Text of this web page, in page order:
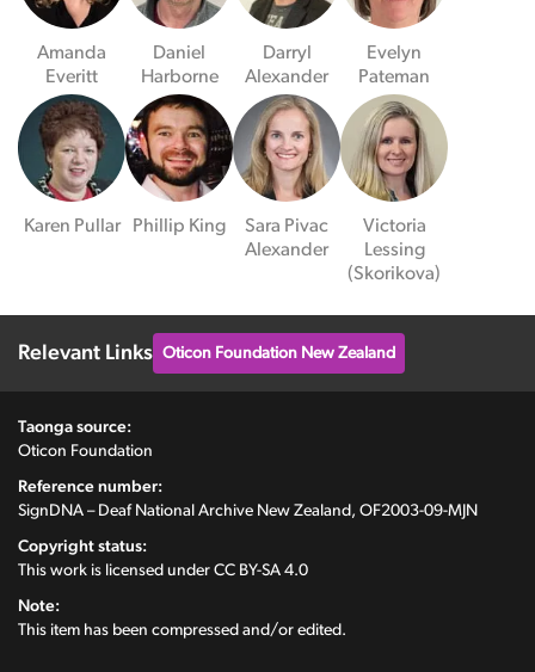
Amanda
Everitt
Daniel
Harborne
Darryl
Alexander
Evelyn
Pateman
Karen Pullar Phillip King
Sara Pivac
Alexander
Victoria
Lessing
(Skorikova)
Relevant Links Oticon Foundation New Zealand
Taonga source:
Oticon Foundation
Reference number:
SignDNA – Deaf National Archive New Zealand, OF2003-09-MJN
Copyright status:
This work is licensed under CC BY-SA 4.0
Note:
This item has been compressed and/or edited.